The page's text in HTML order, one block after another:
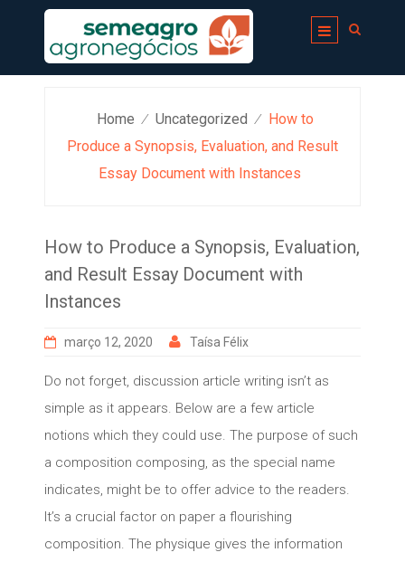
Home ⁄ Uncategorized ⁄ How to
Produce a Synopsis, Evaluation, and Result
Essay Document with Instances
How to Produce a Synopsis, Evaluation,
and Result Essay Document with
Instances
março 12, 2020 Taísa Félix
Do not forget, discussion article writing isn’t as
simple as it appears. Below are a few article
notions which they could use. The purpose of such
a composition composing, as the special name
indicates, might be to offer advice to the readers.
It’s a crucial factor on paper a flourishing
composition. The physique gives the information